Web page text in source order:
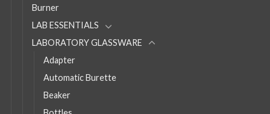
Burner
LAB ESSENTIALS
LABORATORY GLASSWARE
Adapter
Automatic Burette
Beaker